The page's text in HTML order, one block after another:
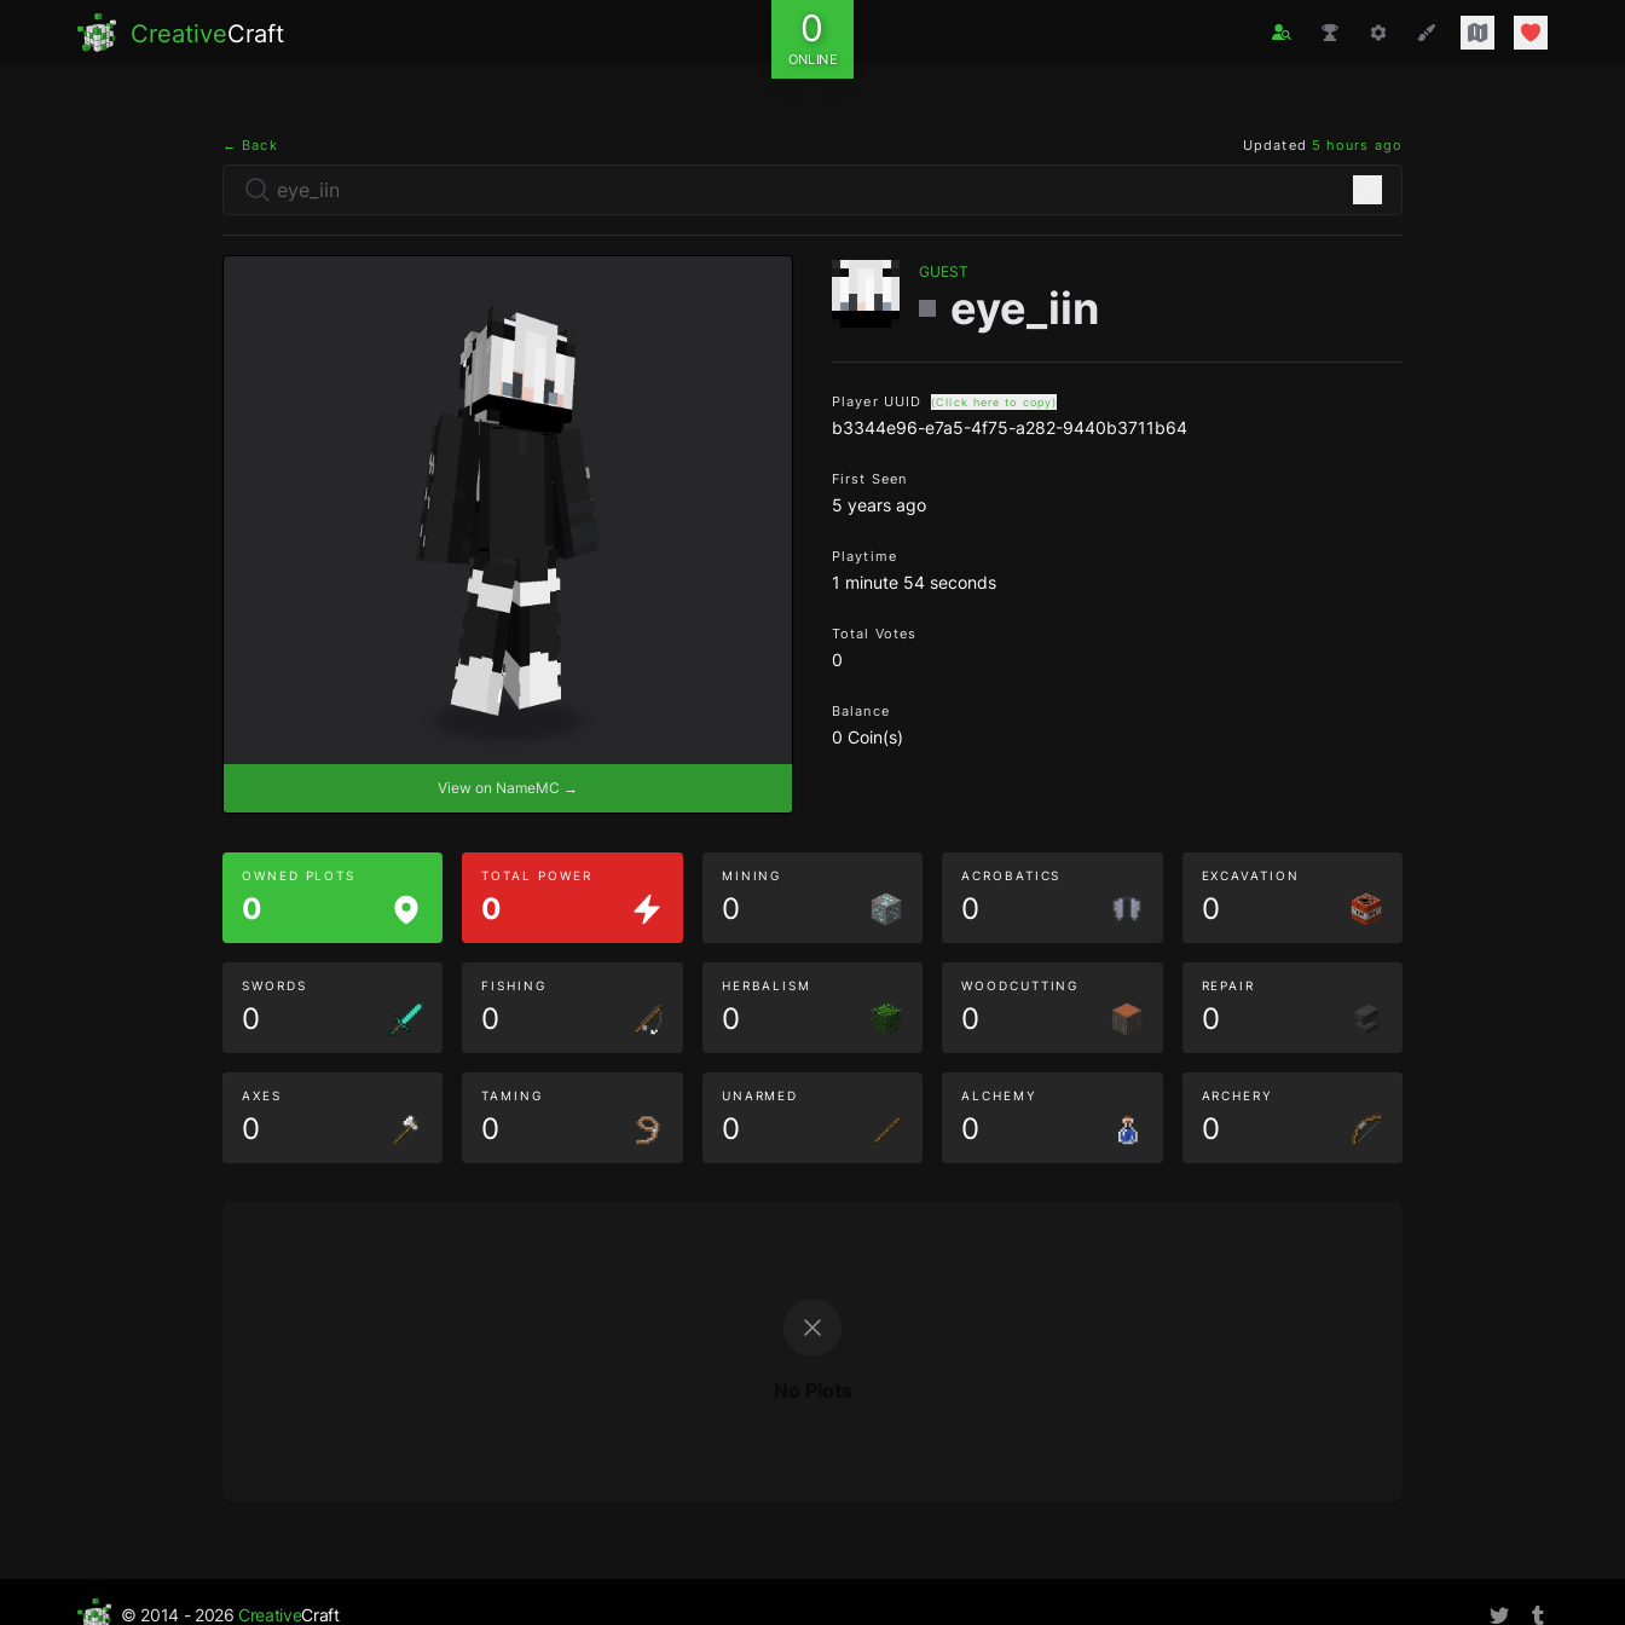
CreativeCraft 0
ONLINE
← Back Updated 5 hours ago
View on NameMC →
GUEST
eye_iin
Player UUID (Click here to copy)
b3344e96-e7a5-4f75-a282-9440b3711b64
First Seen
5 years ago
Playtime
1 minute 54 seconds
Total Votes
0
Balance
0 Coin(s)
OWNED PLOTS
0
TOTAL POWER
0
MINING
0
ACROBATICS
0
EXCAVATION
0
SWORDS
0
FISHING
0
HERBALISM
0
WOODCUTTING
0
REPAIR
0
AXES
0
TAMING
0
UNARMED
0
ALCHEMY
0
ARCHERY
0
© 2014 - 2026CreativeCraft